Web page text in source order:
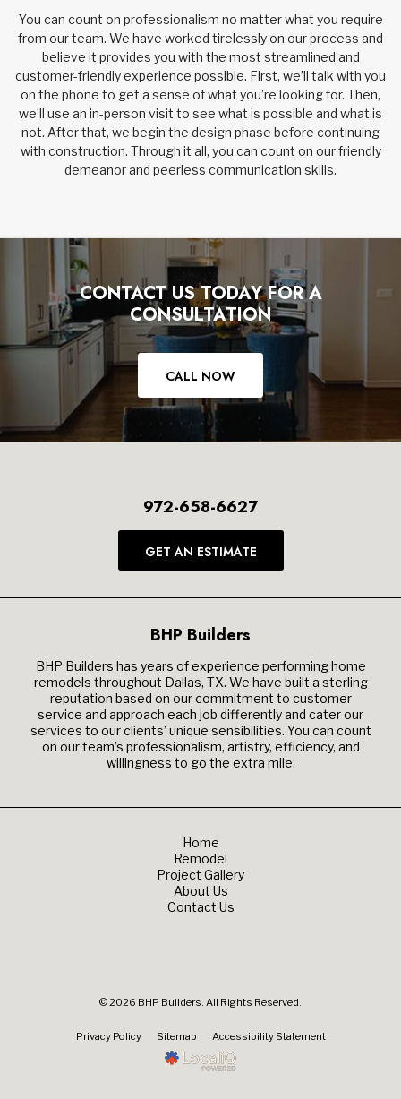
You can count on professionalism no matter what you require
from our team. We have worked tirelessly on our process and
believe it provides you with the most streamlined and
customer-friendly experience possible. First, we’ll talk with you
on the phone to get a sense of what you’re looking for. Then,
we’ll use an in-person visit to see what is possible and what is
not. After that, we begin the design phase before continuing
with construction. Through it all, you can count on our friendly
demeanor and peerless communication skills.
CONTACT US TODAY FOR A
CONSULTATION
CALL NOW
972-658-6627
GET AN ESTIMATE
BHP Builders
BHP Builders has years of experience performing home
remodels throughout Dallas, TX. We have built a sterling
reputation based on our commitment to customer
service and approach each job differently and cater our
services to our clients’ unique sensibilities. You can count
on our team’s professionalism, artistry, efficiency, and
willingness to go the extra mile.
Home
Remodel
Project Gallery
About Us
Contact Us
© 2026 BHP Builders. All Rights Reserved.
Privacy Policy Sitemap Accessibility Statement